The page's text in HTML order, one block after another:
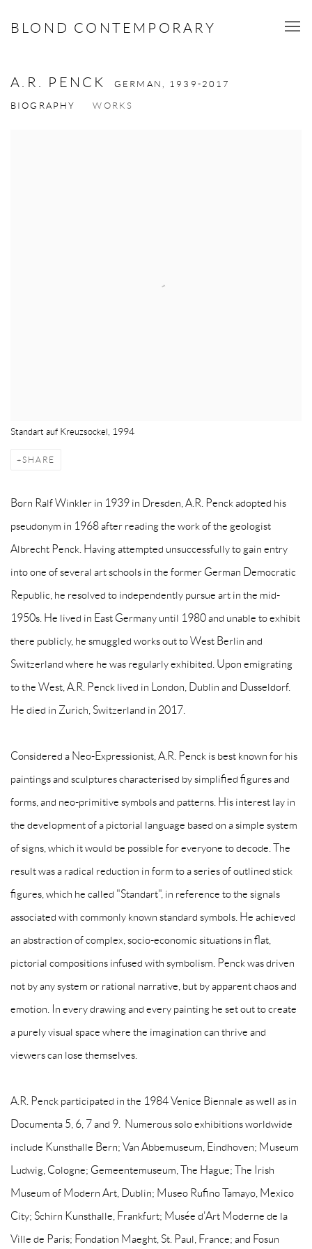
BLOND CONTEMPORARY
A.R. PENCK GERMAN, 1939-2017
BIOGRAPHY WORKS
Standart auf Kreuzsockel, 1994
SHARE
Born Ralf Winkler in 1939 in Dresden, A.R. Penck adopted his
pseudonym in 1968 after reading the work of the geologist
Albrecht Penck. Having attempted unsuccessfully to gain entry
into one of several art schools in the former German Democratic
Republic, he resolved to independently pursue art in the mid-
1950s. He lived in East Germany until 1980 and unable to exhibit
there publicly, he smuggled works out to West Berlin and
Switzerland where he was regularly exhibited. Upon emigrating
to the West, A.R. Penck lived in London, Dublin and Dusseldorf.
He died in Zurich, Switzerland in 2017.
Considered a Neo-Expressionist, A.R. Penck is best known for his
paintings and sculptures characterised by simplified figures and
forms, and neo-primitive symbols and patterns. His interest lay in
the development of a pictorial language based on a simple system
of signs, which it would be possible for everyone to decode. The
result was a radical reduction in form to a series of outlined stick
figures, which he called "Standart", in reference to the signals
associated with commonly known standard symbols. He achieved
an abstraction of complex, socio-economic situations in flat,
pictorial compositions infused with symbolism. Penck was driven
not by any system or rational narrative, but by apparent chaos and
emotion. In every drawing and every painting he set out to create
a purely visual space where the imagination can thrive and
viewers can lose themselves.
A.R. Penck participated in the 1984 Venice Biennale as well as in
Documenta 5, 6, 7 and 9. Numerous solo exhibitions worldwide
include Kunsthalle Bern; Van Abbemuseum, Eindhoven; Museum
Ludwig, Cologne; Gemeentemuseum, The Hague; The Irish
Museum of Modern Art, Dublin; Museo Rufino Tamayo, Mexico
City; Schirn Kunsthalle, Frankfurt; Musée d'Art Moderne de la
Ville de Paris; Fondation Maeght, St. Paul, France; and Fosun